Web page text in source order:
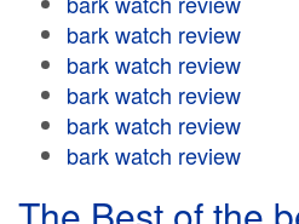
bark watch review
bark watch review
bark watch review
bark watch review
bark watch review